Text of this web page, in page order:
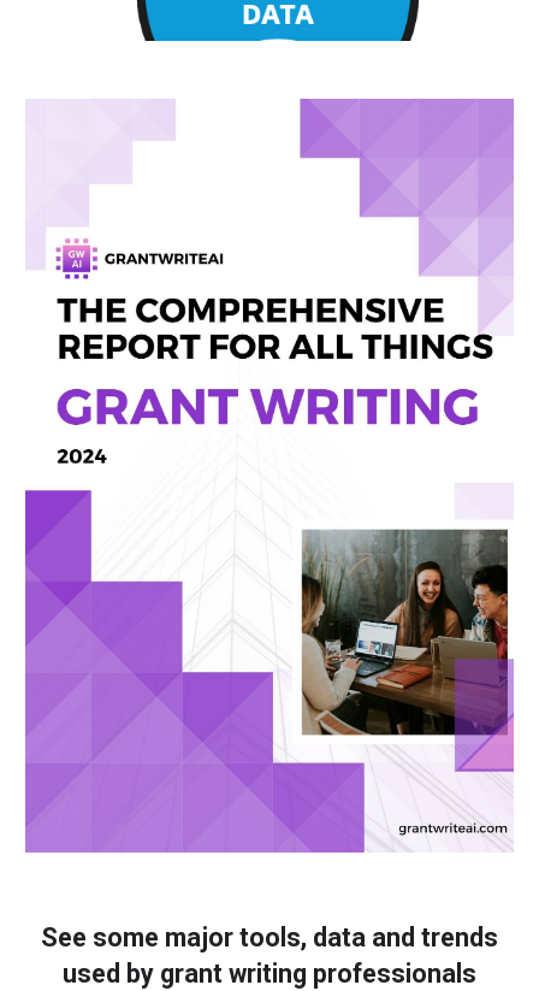
See some major tools, data and trends
used by grant writing professionals